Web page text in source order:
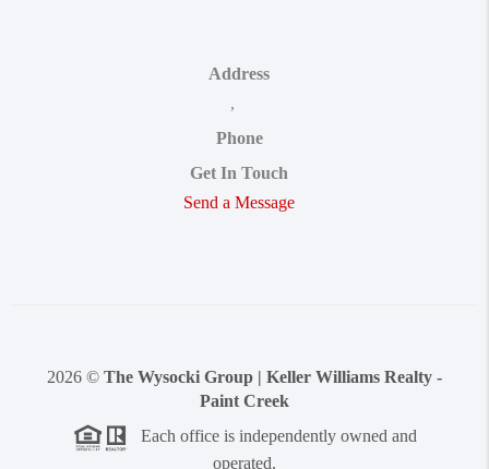
Address
,
Phone
Get In Touch
Send a Message
2026 © The Wysocki Group | Keller Williams Realty -
Paint Creek
Each office is independently owned and
operated.